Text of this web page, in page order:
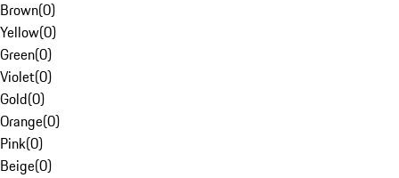
Brown(0)
Yellow(0)
Green(0)
Violet(0)
Gold(0)
Orange(0)
Pink(0)
Beige(0)